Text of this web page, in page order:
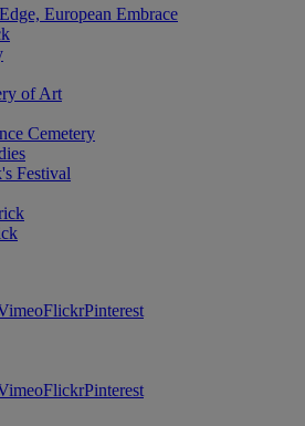
European Embrace
of Art
Cemetery
Festival
FlickrPinterest
FlickrPinterest